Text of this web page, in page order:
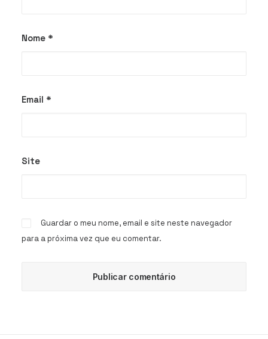
Nome *
Email *
Site
Guardar o meu nome, email e site neste navegador
para a próxima vez que eu comentar.